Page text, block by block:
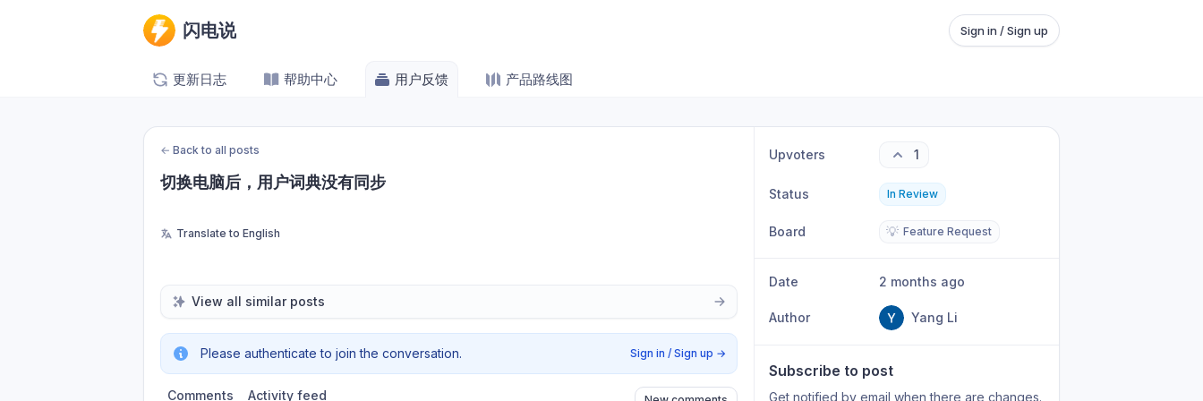
闪电说 Sign in / Sign up
更新日志 帮助中心 用户反馈 产品路线图
← Back to all posts
切换电脑后，用户词典没有同步
Translate to English
View all similar posts
Please authenticate to join the conversation. Sign in / Sign up →
Comments Activity feed
Upvoters 1
Status In Review
Board 💡 Feature Request
Date 2 months ago
Author Yang Li
Subscribe to post
Get notified by email when there are changes.